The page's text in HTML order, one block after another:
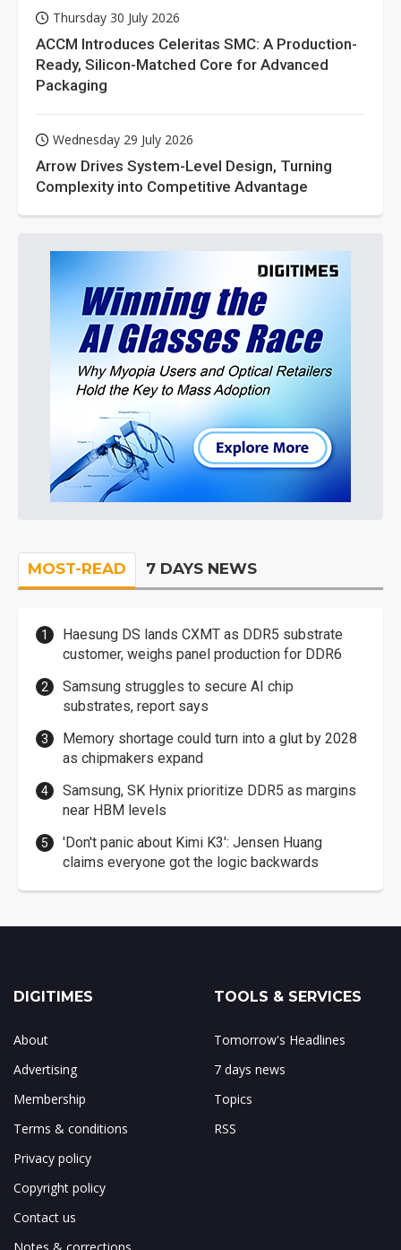
Thursday 30 July 2026
ACCM Introduces Celeritas SMC: A Production-
Ready, Silicon-Matched Core for Advanced
Packaging
Wednesday 29 July 2026
Arrow Drives System-Level Design, Turning
Complexity into Competitive Advantage
MOST-READ 7 DAYS NEWS
Haesung DS lands CXMT as DDR5 substrate
customer, weighs panel production for DDR6
Samsung struggles to secure AI chip
substrates, report says
Memory shortage could turn into a glut by 2028
as chipmakers expand
Samsung, SK Hynix prioritize DDR5 as margins
near HBM levels
'Don't panic about Kimi K3': Jensen Huang
claims everyone got the logic backwards
DIGITIMES
About
Advertising
Membership
Terms & conditions
Privacy policy
Copyright policy
Contact us
TOOLS & SERVICES
Tomorrow's Headlines
7 days news
Topics
RSS